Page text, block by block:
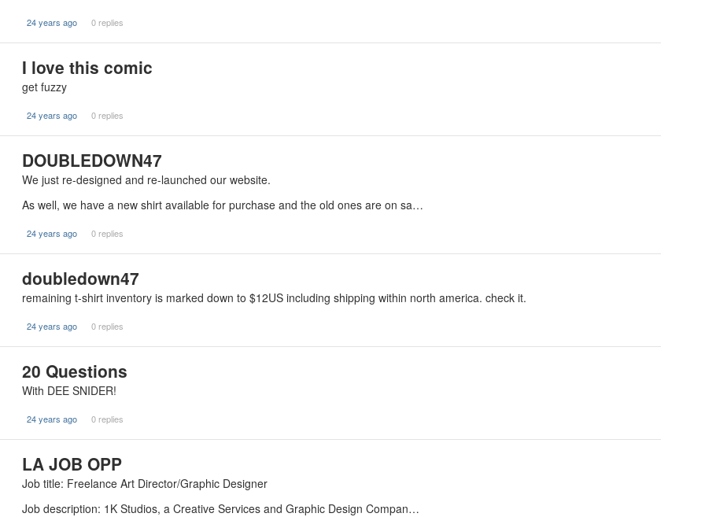
24 years ago 0 replies
I love this comic
get fuzzy
24 years ago 0 replies
DOUBLEDOWN47
We just re-designed and re-launched our website.
As well, we have a new shirt available for purchase and the old ones are on sa…
24 years ago 0 replies
doubledown47
remaining t-shirt inventory is marked down to $12US including shipping within north america. check it.
24 years ago 0 replies
20 Questions
With DEE SNIDER!
24 years ago 0 replies
LA JOB OPP
Job title: Freelance Art Director/Graphic Designer
Job description: 1K Studios, a Creative Services and Graphic Design Compan…